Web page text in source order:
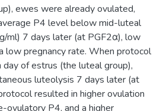
ewes were already ovulated,
P4 level below mid-luteal
ml) 7 days later (at PGF2α), low
low pregnancy rate. When protocol
of estrus (the luteal group),
luteolysis 7 days later (at
resulted in higher ovulation
ovulatory P4, and a higher